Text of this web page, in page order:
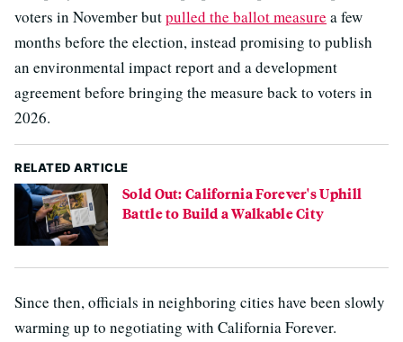
voters in November butpulled the ballot measure a few
months before the election, instead promising to publish
an environmental impact report and a development
agreement before bringing the measure back to voters in
2026.
RELATED ARTICLE
Sold Out: California Forever's Uphill
Battle to Build a Walkable City
Since then, officials in neighboring cities have been slowly
warming up to negotiating with California Forever.